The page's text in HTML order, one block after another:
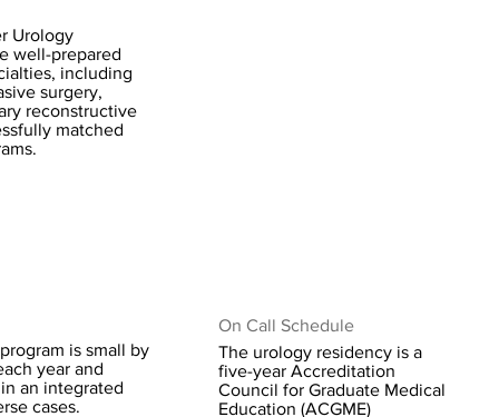
Urology
well-prepared
including
surgery,
reconstructive
matched
is small by
year and
an integrated
cases.
On Call Schedule
The urology residency is a
five-year Accreditation
Council for Graduate Medical
Education (ACGME)